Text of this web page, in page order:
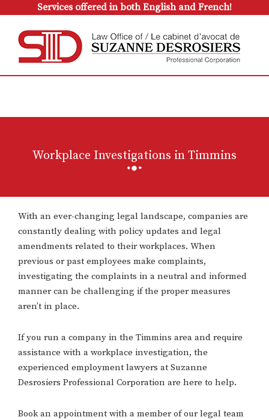
Services offered in both English and French!
Workplace Investigations in Timmins
With an ever-changing legal landscape, companies are
constantly dealing with policy updates and legal
amendments related to their workplaces. When
previous or past employees make complaints,
investigating the complaints in a neutral and informed
manner can be challenging if the proper measures
aren’t in place.
If you run a company in the Timmins area and require
assistance with a workplace investigation, the
experienced employment lawyers at Suzanne
Desrosiers Professional Corporation are here to help.
Book an appointment with a member of our legal team